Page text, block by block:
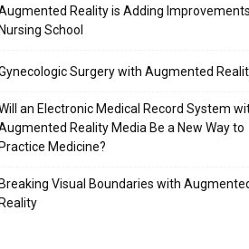
Reality is Adding
Nursing School
Surgery with Augmented
an Electronic Medical Record System
Reality Media Be a New Way to
Practice Medicine?
Breaking Visual Boundaries with
Reality